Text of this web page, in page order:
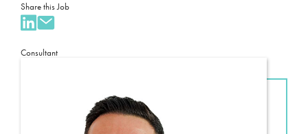
Share this Job
Consultant